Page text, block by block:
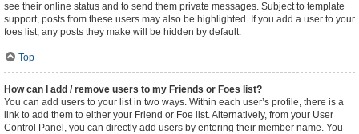
see their online status and to send them private messages. Subject to template
support, posts from these users may also be highlighted. If you add a user to your
foes list, any posts they make will be hidden by default.
Top
How can I add / remove users to my Friends or Foes list?
You can add users to your list in two ways. Within each user’s profile, there is a
link to add them to either your Friend or Foe list. Alternatively, from your User
Control Panel, you can directly add users by entering their member name. You